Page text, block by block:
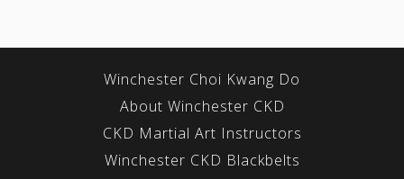
Winchester Choi Kwang Do
About Winchester CKD
CKD Martial Art Instructors
Winchester CKD Blackbelts